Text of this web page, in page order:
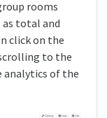
rooms
as total and
click on the
to the
analytics of the